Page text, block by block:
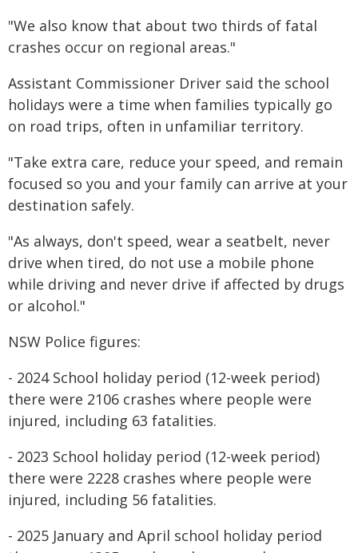
"We also know that about two thirds of fatal
crashes occur on regional areas."
Assistant Commissioner Driver said the school
holidays were a time when families typically go
on road trips, often in unfamiliar territory.
"Take extra care, reduce your speed, and remain
focused so you and your family can arrive at your
destination safely.
"As always, don't speed, wear a seatbelt, never
drive when tired, do not use a mobile phone
while driving and never drive if affected by drugs
or alcohol."
NSW Police figures:
- 2024 School holiday period (12-week period)
there were 2106 crashes where people were
injured, including 63 fatalities.
- 2023 School holiday period (12-week period)
there were 2228 crashes where people were
injured, including 56 fatalities.
- 2025 January and April school holiday period